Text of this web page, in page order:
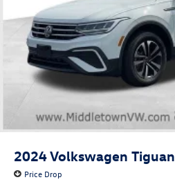
2024Volkswagen Tiguan
Price Drop